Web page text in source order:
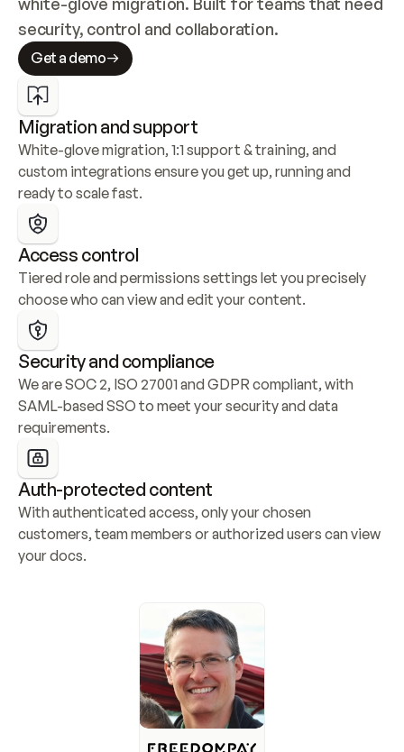
security, control and collaboration.
Get a demo
Migration and support
White-glove migration, 1:1 support & training, and
custom integrations ensure you get up, running and
ready to scale fast.
Access control
Tiered role and permissions settings let you precisely
choose who can view and edit your content.
Security and compliance
We are SOC 2, ISO 27001 and GDPR compliant, with
SAML-based SSO to meet your security and data
requirements.
Auth-protected content
With authenticated access, only your chosen
customers, team members or authorized users can view
your docs.